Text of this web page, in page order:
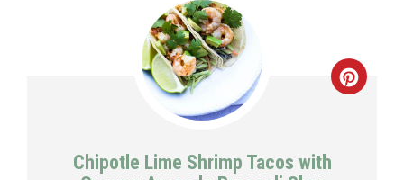
Chipotle Lime Shrimp Tacos with